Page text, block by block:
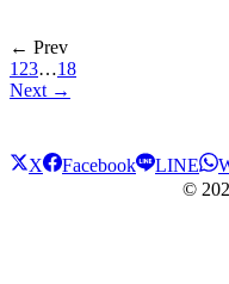
← Prev
1 23…18
Next →
X Facebook LINE
©